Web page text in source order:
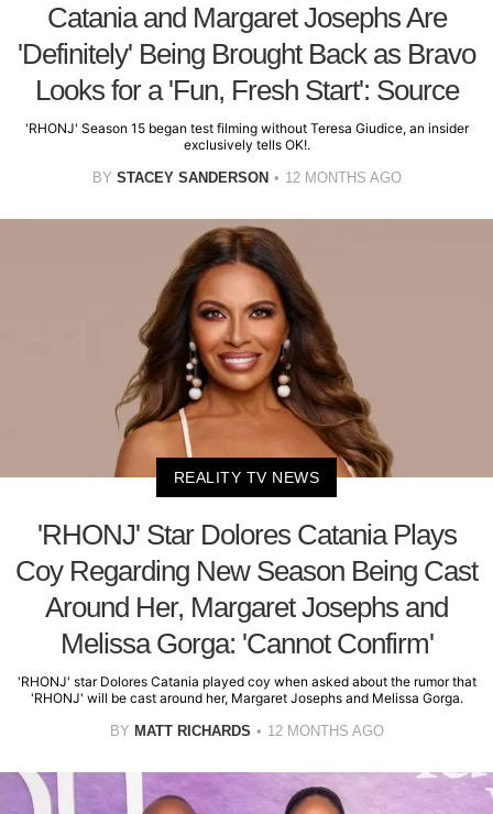
Catania and Margaret Josephs Are
'Definitely' Being Brought Back as Bravo
Looks for a 'Fun, Fresh Start': Source
'RHONJ' Season 15 began test filming without Teresa Giudice, an insider
exclusively tells OK!.
BY STACEY SANDERSON 12 MONTHS AGO
REALITY TV NEWS
'RHONJ' Star Dolores Catania Plays
Coy Regarding New Season Being Cast
Around Her, Margaret Josephs and
Melissa Gorga: 'Cannot Confirm'
'RHONJ' star Dolores Catania played coy when asked about the rumor that
'RHONJ' will be cast around her, Margaret Josephs and Melissa Gorga.
BY MATT RICHARDS 12 MONTHS AGO